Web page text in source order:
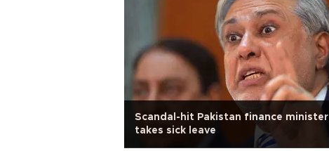
Scandal-hit Pakistan finance minister
takes sick leave